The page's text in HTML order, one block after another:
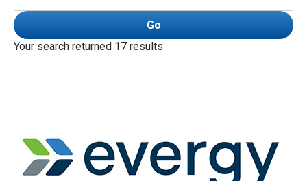
Go
Your search returned 17 results